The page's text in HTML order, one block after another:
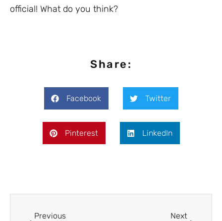
official! What do you think?
Share:
Facebook Twitter
Pinterest LinkedIn
Previous Next